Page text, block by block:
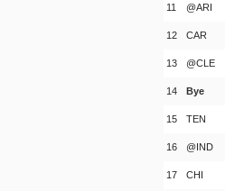
11 @ARI
12 CAR
13 @CLE
14 Bye
15 TEN
16 @IND
17 CHI